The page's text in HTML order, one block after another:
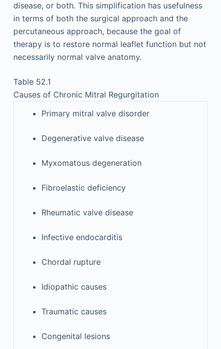
disease, or both. This simplification has usefulness
in terms of both the surgical approach and the
percutaneous approach, because the goal of
therapy is to restore normal leaflet function but not
necessarily normal valve anatomy.
Table 52.1
Causes of Chronic Mitral Regurgitation
Primary mitral valve disorder
Degenerative valve disease
Myxomatous degeneration
Fibroelastic deficiency
Rheumatic valve disease
Infective endocarditis
Chordal rupture
Idiopathic causes
Traumatic causes
Congenital lesions